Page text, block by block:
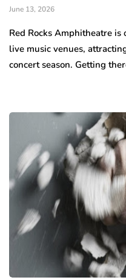
June 13, 2026
Red Rocks Amphitheatre is
live music venues,
concert season. Getting